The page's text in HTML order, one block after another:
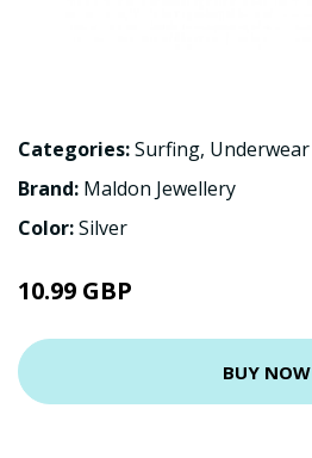
Categories:Surfing, Underwear
Brand: Maldon Jewellery
Color:Silver
10.99 GBP
BUY NOW